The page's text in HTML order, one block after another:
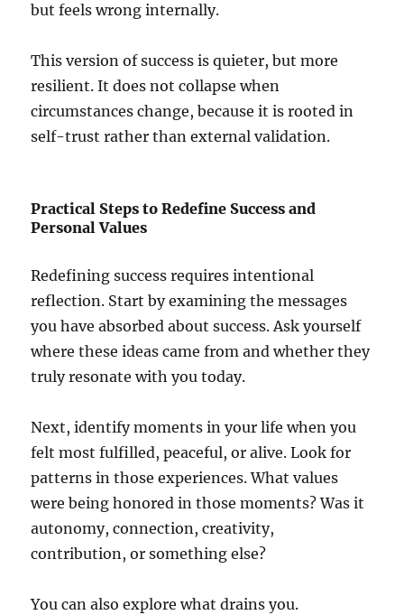
but feels wrong internally.
This version of success is quieter, but more
resilient. It does not collapse when
circumstances change, because it is rooted in
self-trust rather than external validation.
Practical Steps to Redefine Success and
Personal Values
Redefining success requires intentional
reflection. Start by examining the messages
you have absorbed about success. Ask yourself
where these ideas came from and whether they
truly resonate with you today.
Next, identify moments in your life when you
felt most fulfilled, peaceful, or alive. Look for
patterns in those experiences. What values
were being honored in those moments? Was it
autonomy, connection, creativity,
contribution, or something else?
You can also explore what drains you.